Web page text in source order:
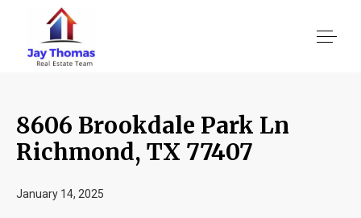
About US
8606 Brookdale Park Ln
Richmond, TX 77407
January 14, 2025